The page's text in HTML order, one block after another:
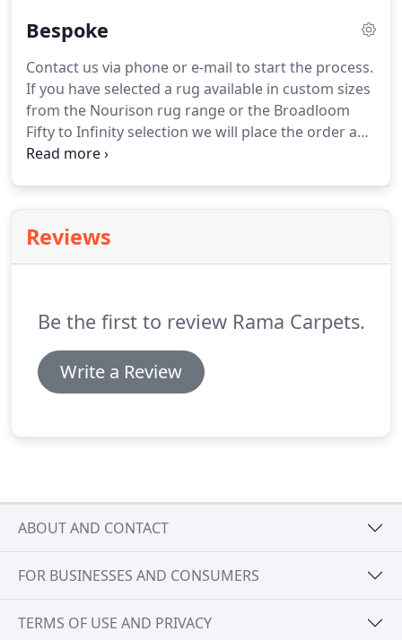
made with ECONYL.
A 100% regenerated yarn with
waste, from fishing nets to fabric scraps, ECONYL
turns trash into true treasure.
Bespoke
Contact us via phone or e-mail to start the process.
If you have selected a rug available in custom sizes
from the Nourison rug range or the Broadloom
Fifty to Infinity selection we will place the order and
give you a delivery date.
residential or contract grade, and whether you
want the rug or carpet to be made in a cut or loop
Reviews
Be the first to review Rama Carpets.
Write a Review
ABOUT AND CONTACT
FOR BUSINESSES AND CONSUMERS
TERMS OF USE AND PRIVACY